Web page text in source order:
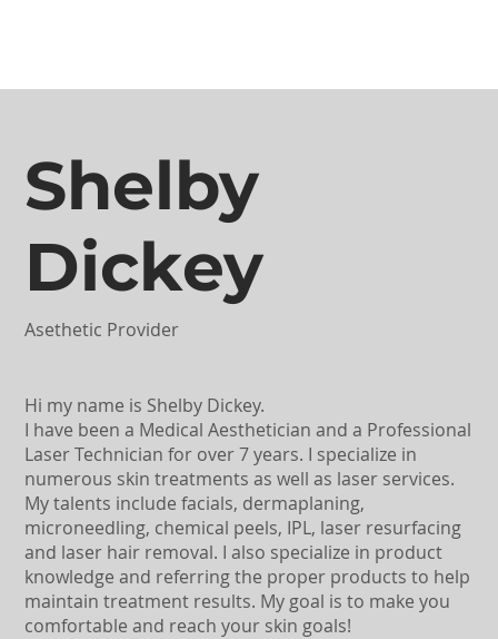
Shelby
Dickey
Asethetic Provider
Hi my name is Shelby Dickey.
I have been a Medical Aesthetician and a Professional
Laser Technician for over 7 years. I specialize in
numerous skin treatments as well as laser services.
My talents include facials, dermaplaning,
microneedling, chemical peels, IPL, laser resurfacing
and laser hair removal. I also specialize in product
knowledge and referring the proper products to help
maintain treatment results. My goal is to make you
comfortable and reach your skin goals!